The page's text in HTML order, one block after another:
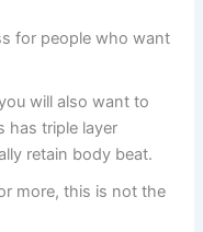
for people who want
will also want to
has triple layer
retain body beat.
more, this is not the